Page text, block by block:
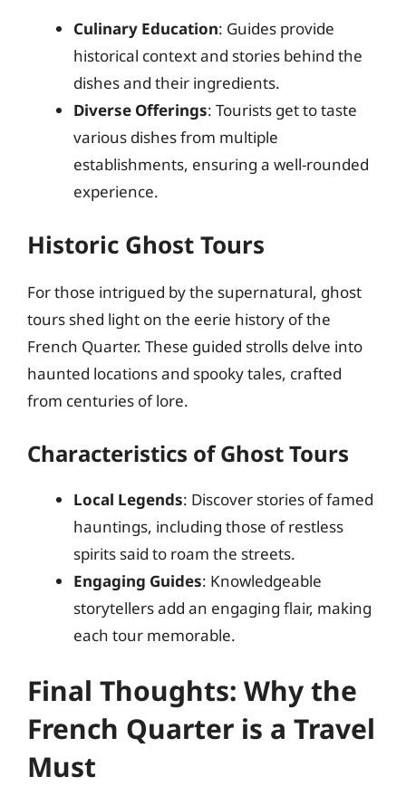
Culinary Education: Guides provide
historical context and stories behind the
dishes and their ingredients.
Diverse Offerings: Tourists get to taste
various dishes from multiple
establishments, ensuring a well-rounded
experience.
Historic Ghost Tours
For those intrigued by the supernatural, ghost
tours shed light on the eerie history of the
French Quarter. These guided strolls delve into
haunted locations and spooky tales, crafted
from centuries of lore.
Characteristics of Ghost Tours
Local Legends: Discover stories of famed
hauntings, including those of restless
spirits said to roam the streets.
Engaging Guides: Knowledgeable
storytellers add an engaging flair, making
each tour memorable.
Final Thoughts: Why the
French Quarter is a Travel
Must